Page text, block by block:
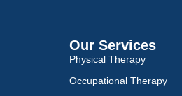
Our Services
Physical Therapy
Occupational Therapy